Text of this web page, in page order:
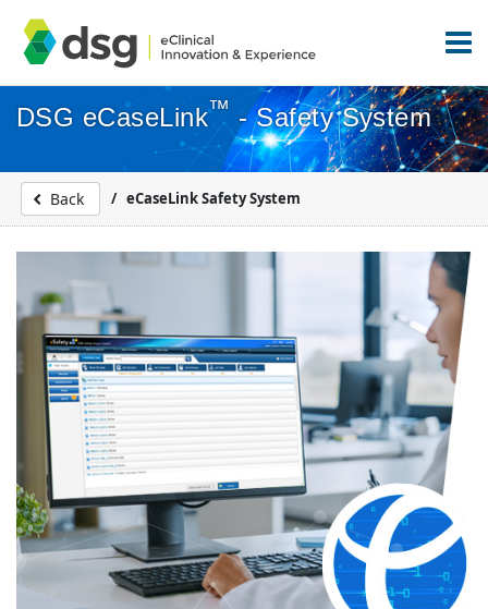
DSG eCaseLink™ - Safety System
Back eCaseLink Safety System